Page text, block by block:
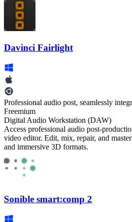
Davinci Fairlight
Professional audio post, seamlessly
Freemium
Digital Audio Workstation (DAW)
Access professional audio post-
video editor. Edit, mix, repair, and
and immersive 3D formats.
Sonible smart:comp 2